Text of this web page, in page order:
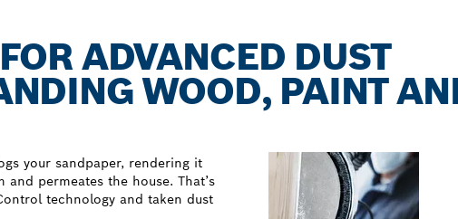
ADVANCED DUST
WOOD, PAINT
your sandpaper, rendering it
permeates the house. That’s
technology and taken dust